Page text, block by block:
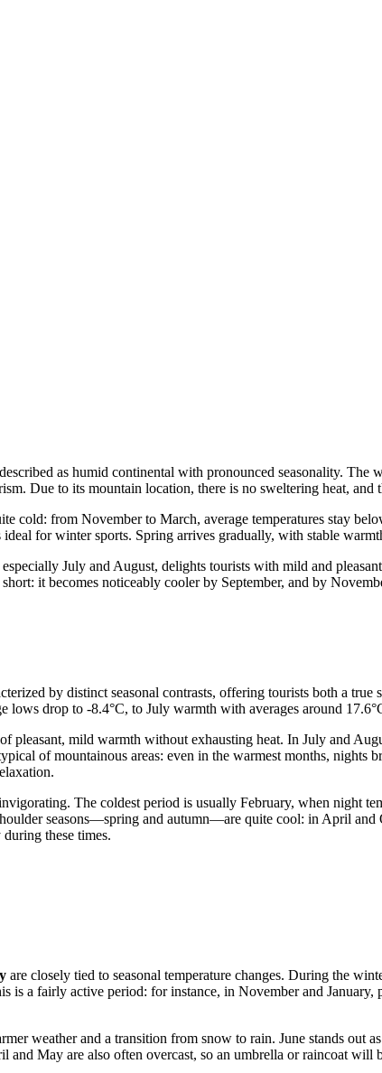
as humid continental with pronounced seasonality.
Due to its mountain location, there is no sweltering heat, and
cold: from November to March, average temperatures stay
for winter sports. Spring arrives gradually, with stable
July and August, delights tourists with mild and
it becomes noticeably cooler by September, and by
by distinct seasonal contrasts, offering tourists both a
lows drop to -8.4°C, to July warmth with averages around
pleasant, mild warmth without exhausting heat. In July and
of mountainous areas: even in the warmest months,
The coldest period is usually February, when night
seasons—spring and autumn—are quite cool: in April
these times.
are closely tied to seasonal temperature changes. During the
is a fairly active period: for instance, in November and
weather and a transition from snow to rain. June stands out
and May are also often overcast, so an umbrella or raincoat will